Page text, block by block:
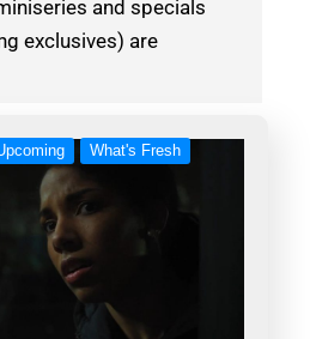
and specials
exclusives) are
What's Fresh